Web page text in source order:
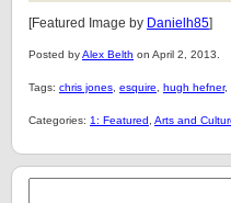
[Featured Image by Danielh85]
Posted byAlex Belth on April 2, 2013.
Tags: chris jones esquire hugh hefner,
Categories: 1: Featured Arts and